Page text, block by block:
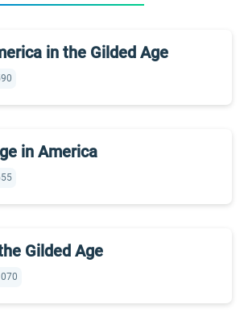
in the Gilded Age
in America
Gilded Age